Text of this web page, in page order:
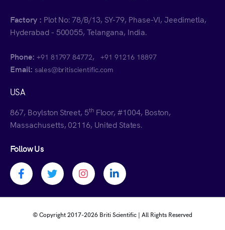
Factory : Plot No: 78/B/13, SY-79, Phase-VI, Jeedimetla,
Hyderabad - 500055, Telangana, India.
Phone: +91 81797 84772,+91 91216 18897
Email: sales@britiscientific.com
USA
867, Boylston Street, 5th Floor, #1004, Boston,
Massachusetts, 02116, United States.
Follow Us
Facebook profile
Twitter profileInstagram profile
Linkedin profile
© Copyright 2017-2026 Briti Scientific | All Rights Reserved